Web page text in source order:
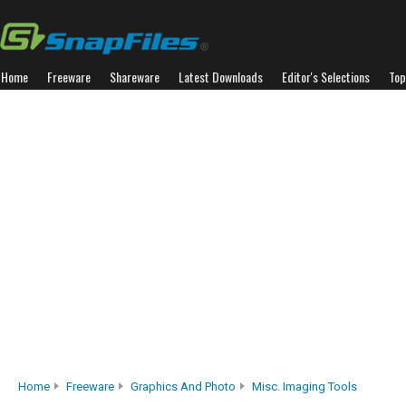
Home Freeware Shareware Latest Downloads Editor's Selections
Home Freeware Graphics And Photo Misc. Imaging Tools